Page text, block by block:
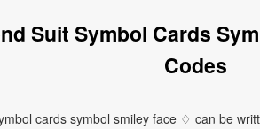
Suit Symbol Cards
Codes
cards symbol smiley face ♢ can be